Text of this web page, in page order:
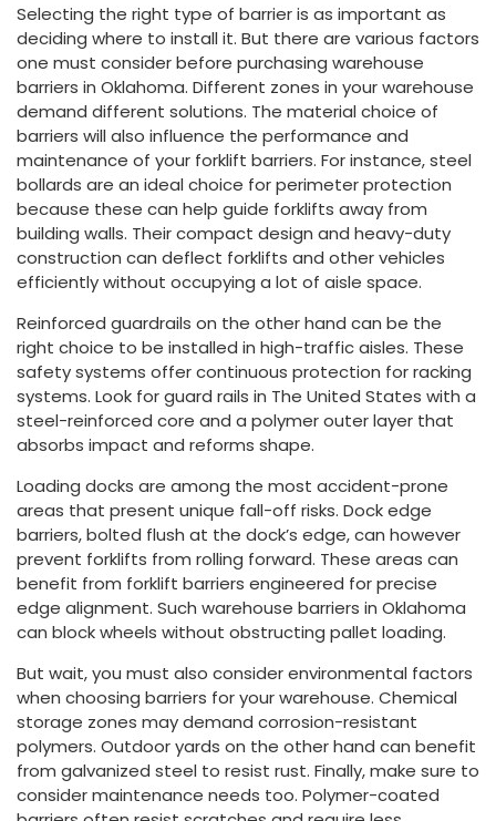
Selecting the right type of barrier is as important as
deciding where to install it. But there are various factors
one must consider before purchasing warehouse
barriers in Oklahoma. Different zones in your warehouse
demand different solutions. The material choice of
barriers will also influence the performance and
maintenance of your forklift barriers. For instance, steel
bollards are an ideal choice for perimeter protection
because these can help guide forklifts away from
building walls. Their compact design and heavy-duty
construction can deflect forklifts and other vehicles
efficiently without occupying a lot of aisle space.
Reinforced guardrails on the other hand can be the
right choice to be installed in high-traffic aisles. These
safety systems offer continuous protection for racking
systems. Look for guard rails in The United States with a
steel-reinforced core and a polymer outer layer that
absorbs impact and reforms shape.
Loading docks are among the most accident-prone
areas that present unique fall-off risks. Dock edge
barriers, bolted flush at the dock’s edge, can however
prevent forklifts from rolling forward. These areas can
benefit from forklift barriers engineered for precise
edge alignment. Such warehouse barriers in Oklahoma
can block wheels without obstructing pallet loading.
But wait, you must also consider environmental factors
when choosing barriers for your warehouse. Chemical
storage zones may demand corrosion-resistant
polymers. Outdoor yards on the other hand can benefit
from galvanized steel to resist rust. Finally, make sure to
consider maintenance needs too. Polymer-coated